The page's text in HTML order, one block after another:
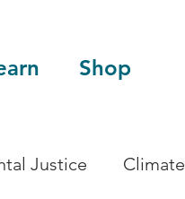
Shop
Justice Climate